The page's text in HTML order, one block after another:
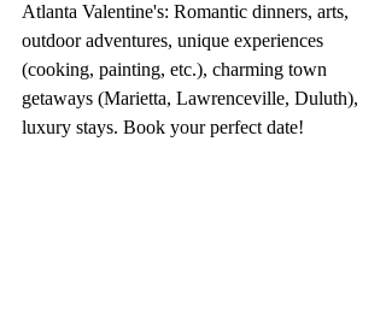
Atlanta Valentine's: Romantic dinners, arts,
outdoor adventures, unique experiences
(cooking, painting, etc.), charming town
getaways (Marietta, Lawrenceville, Duluth),
luxury stays. Book your perfect date!